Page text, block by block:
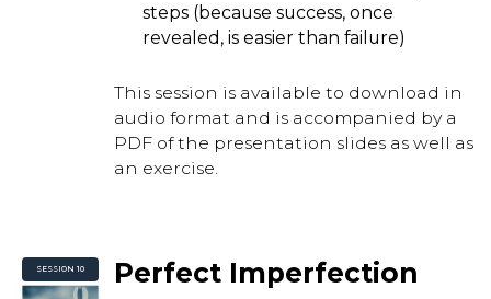
steps (because success, once
revealed, is easier than failure)
This session is available to download in
audio format and is accompanied by a
PDF of the presentation slides as well as
an exercise.
SESSION 10 Perfect Imperfection